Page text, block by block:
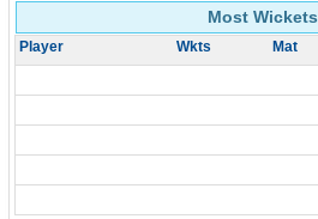
Most Wickets
Player Wkts Mat